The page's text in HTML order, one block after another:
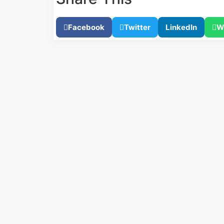
Facebook Twitter LinkedIn